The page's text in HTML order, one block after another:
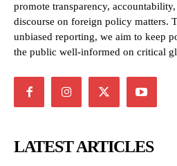
promote transparency,
discourse on foreign policy matters.
unbiased reporting, we aim to keep
the public well-informed on critical
LATEST ARTICLES